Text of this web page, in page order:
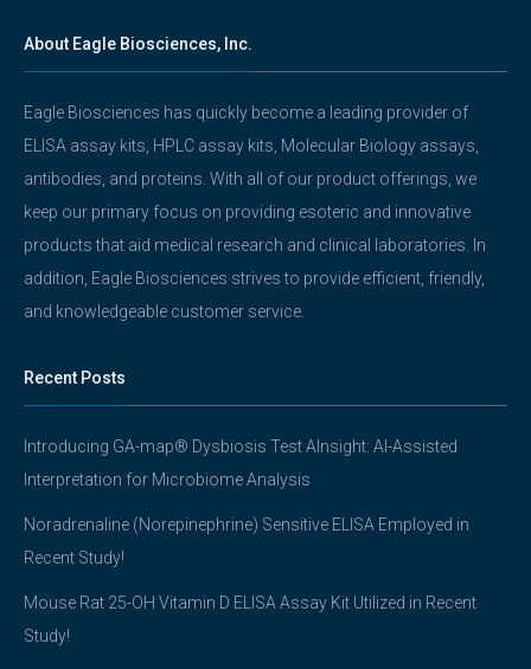
About Eagle Biosciences, Inc.
Eagle Biosciences has quickly become a leading provider of
ELISA assay kits, HPLC assay kits, Molecular Biology assays,
antibodies, and proteins. With all of our product offerings, we
keep our primary focus on providing esoteric and innovative
products that aid medical research and clinical laboratories. In
addition, Eagle Biosciences strives to provide efficient, friendly,
and knowledgeable customer service.
Recent Posts
Introducing GA-map® Dysbiosis Test AInsight: AI-Assisted
Interpretation for Microbiome Analysis
Noradrenaline (Norepinephrine) Sensitive ELISA Employed in
Recent Study!
Mouse Rat 25-OH Vitamin D ELISA Assay Kit Utilized in Recent
Study!